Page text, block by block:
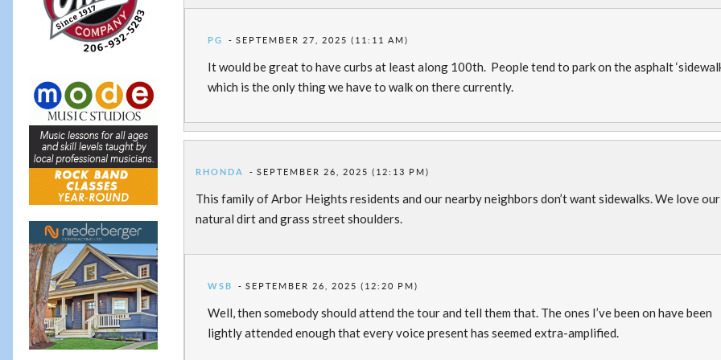
PG SEPTEMBER 27, 2025 (11:11 AM)
It would be great to have curbs at least along 100th. People tend to park on the asphalt
which is the only thing we have to walk on there currently.
RHONDA SEPTEMBER 26, 2025 (12:13 PM)
This family of Arbor Heights residents and our nearby neighbors don’t want sidewalks. We love our
natural dirt and grass street shoulders.
WSB SEPTEMBER 26, 2025 (12:20 PM)
Well, then somebody should attend the tour and tell them that. The ones I’ve been on have been
lightly attended enough that every voice present has seemed extra-amplified.